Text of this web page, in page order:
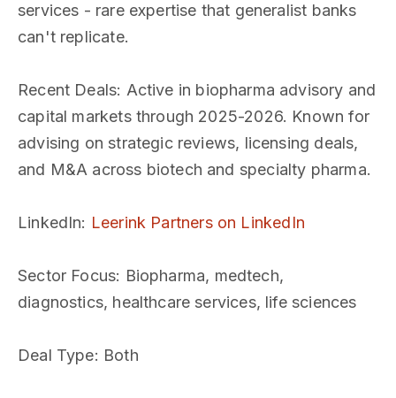
services - rare expertise that generalist banks
can't replicate.
Recent Deals: Active in biopharma advisory and
capital markets through 2025-2026. Known for
advising on strategic reviews, licensing deals,
and M&A across biotech and specialty pharma.
LinkedIn: Leerink Partners on LinkedIn
Sector Focus: Biopharma, medtech,
diagnostics, healthcare services, life sciences
Deal Type: Both